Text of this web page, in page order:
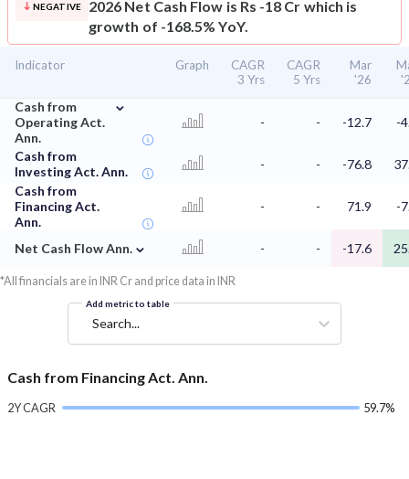
NEGATIVE
2026 Net Cash Flow is Rs -18 Cr which is
growth of -168.5% YoY.
Indicator Graph
CAGR
3 Yrs
CAGR
5 Yrs
Mar
'26
Cash from
Operating Act.
Ann.
⌄
- - -12.7 -
Cash from
Investing Act. Ann.
- - -76.8
Cash from
Financing Act.
Ann.
- - 71.9 -
Net Cash Flow Ann. ⌄ - - -17.6
*All financials are in INR Cr and price data in INR
Add metric to table
Search...
Cash from Financing Act. Ann.
2Y CAGR 59.7%